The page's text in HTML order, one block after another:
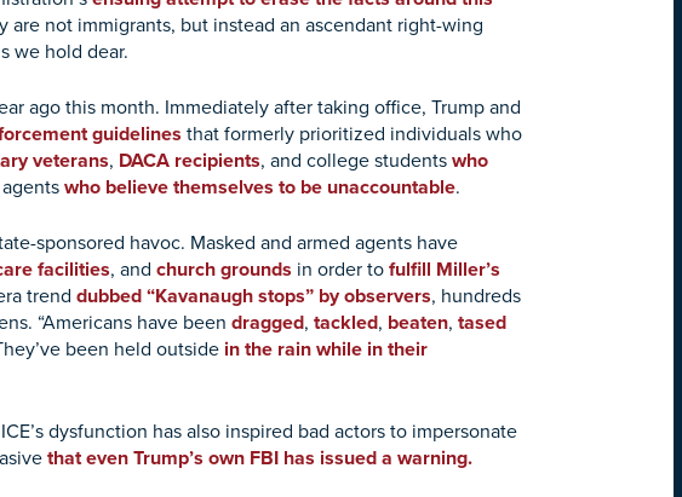
not immigrants, but instead an ascendant right-wing
we hold dear.
ago this month. Immediately after taking office, Trump and
guidelines that formerly prioritized individuals who
veterans, DACA recipients, and college students who
who believe themselves to be unaccountable.
sponsored havoc. Masked and armed agents have
facilities, and church grounds in order to fulfill Miller’s
trend dubbed “Kavanaugh stops” by observers, hundreds
“Americans have been dragged, tackled, beaten, tased
been held outside in the rain while in their
dysfunction has also inspired bad actors to impersonate
that even Trump’s own FBI has issued a warning.